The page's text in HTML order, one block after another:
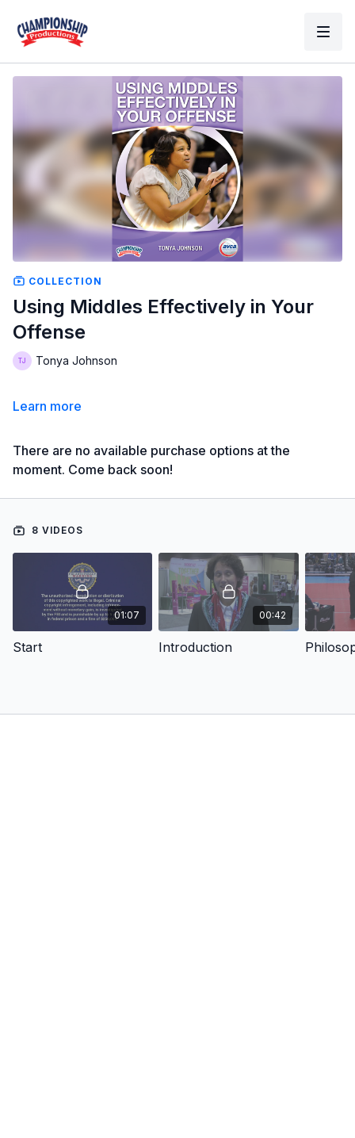
COLLECTION
Using Middles Effectively in Your
Offense
Tonya Johnson
Learn more
There are no available purchase options at the
moment. Come back soon!
8 VIDEOS
01:07
Start
00:42
Introduction